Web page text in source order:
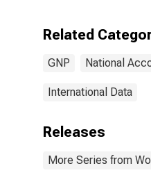
Related
GNP National
International Data
Releases
More Series from